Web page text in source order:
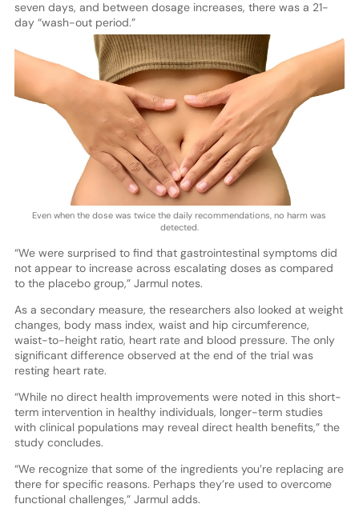
seven days, and between dosage increases, there was a 21-
day “wash-out period.”
Even when the dose was twice the daily recommendations, no harm was
detected.
“We were surprised to find that gastrointestinal symptoms did
not appear to increase across escalating doses as compared
to the placebo group,” Jarmul notes.
As a secondary measure, the researchers also looked at weight
changes, body mass index, waist and hip circumference,
waist-to-height ratio, heart rate and blood pressure. The only
significant difference observed at the end of the trial was
resting heart rate.
“While no direct health improvements were noted in this short-
term intervention in healthy individuals, longer-term studies
with clinical populations may reveal direct health benefits,” the
study concludes.
“We recognize that some of the ingredients you’re replacing are
there for specific reasons. Perhaps they’re used to overcome
functional challenges,” Jarmul adds.